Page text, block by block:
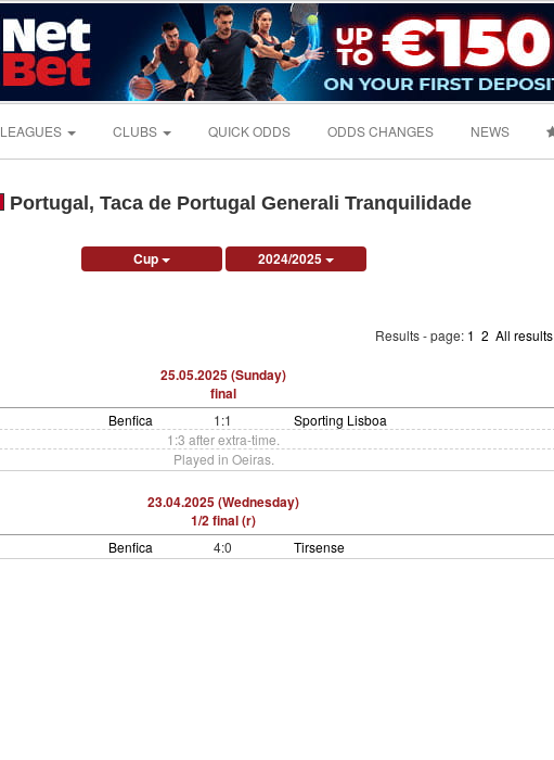
LEAGUES CLUBS QUICK ODDS ODDS CHANGES NEWS
Portugal, Taca de Portugal Generali Tranquilidade
Cup 2024/2025
Results - page: 1 2 All results
25.05.2025 (Sunday)
final
Benfica 1:1
Sporting Lisboa
1:3 after extra-time.
Played in Oeiras.
23.04.2025 (Wednesday)
1/2 final (r)
Benfica 4:0 Tirsense